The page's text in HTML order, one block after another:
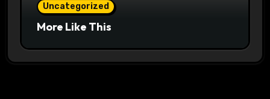
Uncategorized
More Like This